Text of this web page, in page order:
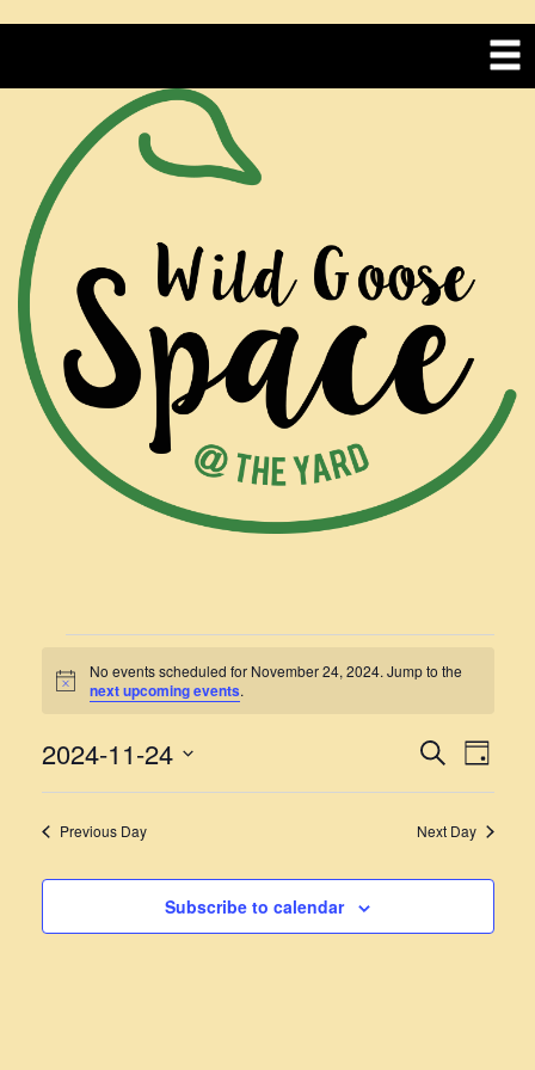
EVENTS
FOR
NOVEMBER
24,
2024
Notice
No events scheduled for November 24, 2024. Jump to the
next upcoming events.
AND
VIEWS
Search
Day
2024-11-24
Previous Day Next Day
Subscribe to calendar